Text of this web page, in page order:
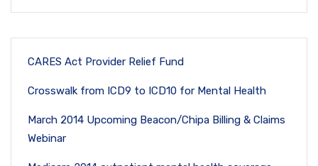
CARES Act Provider Relief Fund
Crosswalk from ICD9 to ICD10 for Mental Health
March 2014 Upcoming Beacon/Chipa Billing & Claims
Webinar